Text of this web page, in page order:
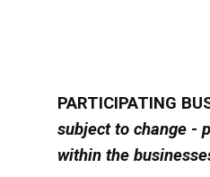
PARTICIPATING
subject to change -
within the